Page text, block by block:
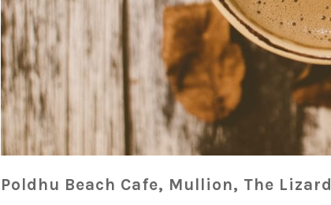
Poldhu Beach Cafe, Mullion, The Lizard